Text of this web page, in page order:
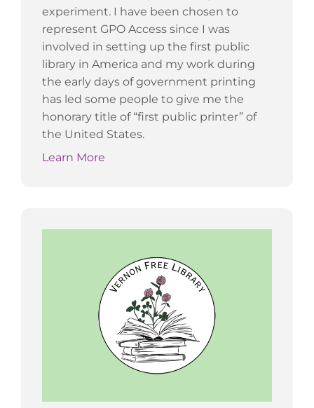
experiment. I have been chosen to
represent GPO Access since I was
involved in setting up the first public
library in America and my work during
the early days of government printing
has led some people to give me the
honorary title of “first public printer” of
the United States.
Learn More